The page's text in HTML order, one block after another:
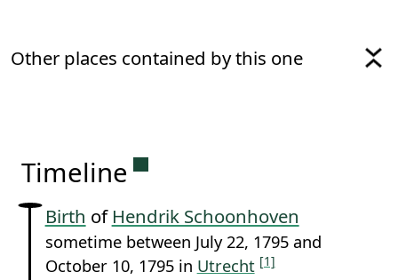
Other places contained by this one
Timeline Permanent link to this
Birth of Hendrik Schoonhoven
sometime between July 22, 1795 and
October 10, 1795 in Utrecht [1]